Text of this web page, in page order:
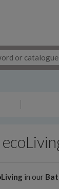
in our